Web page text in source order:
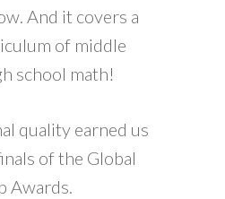
And it covers a
of middle
school math!
quality earned us
of the Global
Awards.